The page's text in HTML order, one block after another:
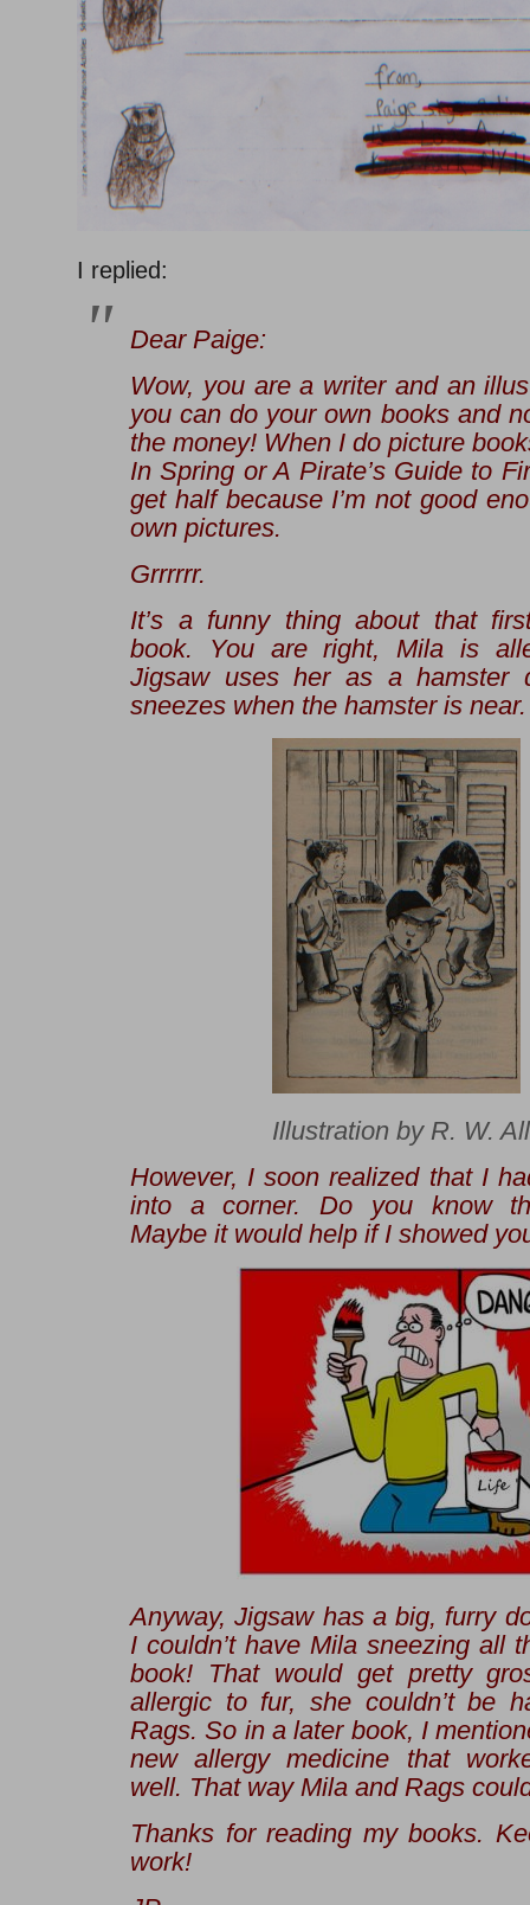
I replied:
Dear Paige:
Wow, you are a writer andan
you can do your own books and
the money! When I do picture
In Spring orA Pirate’s Guide to
get half because I’m not good
own pictures.
Grrrrrr.
It’s a funny thing about that
book. You are right, Mila is
Jigsaw uses her as a hamster
sneezes when the hamster is near.
Illustration by R. W.
However, I soon realized that I
into a corner. Do you know
Maybe it would help if I showed
Anyway, Jigsaw has a big, furry
I couldn’t have Mila sneezing all
book! That would get pretty
allergic to fur, she couldn’t be
Rags. So in a later book, I
new allergy medicine that
well. That way Mila and Rags
Thanks for reading my books.
work!